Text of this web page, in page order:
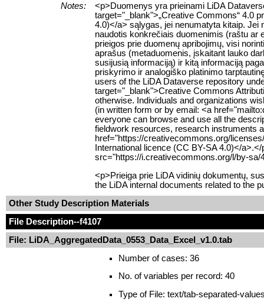
Notes:
<p>Duomenys yra prieinami LiDA
target="_blank">„Creative Commons“ 4.0
4.0)</a> sąlygas, jei nenumatyta kitaip. Jei
naudotis konkrečiais duomenimis (raštu ar
prieigos prie duomenų apribojimų, visi
aprašus (metaduomenis, įskaitant lauko
susijusią informaciją) ir kitą informaciją
priskyrimo ir analogiško platinimo
users of the LiDA Dataverse repository
target="_blank">Creative Commons
otherwise. Individuals and organizations
(in written form or by email: <a
everyone can browse and use all the
fieldwork resources, research instruments
href="https://creativecommons.org/
International licence (CC BY-SA 4.0)</
src="https://i.creativecommons.org/l/by-sa/
<p>Prieiga prie LiDA vidinių dokumentų,
the LiDA internal documents related to the
Other Study Description Materials
File Description--f4107
File: LiDA_AggregatedData_0553_Data_Excel_v1.0.tab
Number of cases: 36
No. of variables per record: 40
Type of File: text/tab-separated-